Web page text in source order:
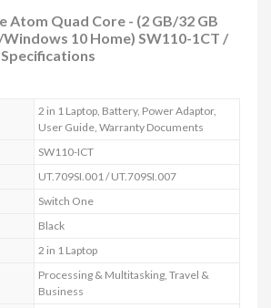
Atom Quad Core - (2 GB/32 GB
10 Home) SW110-1CT /
2 in 1 Laptop, Battery, Power Adaptor,
User Guide, Warranty Documents
SW110-ICT
UT.709SI.001 / UT.709SI.007
Switch One
Black
2 in 1 Laptop
Processing & Multitasking, Travel &
Business